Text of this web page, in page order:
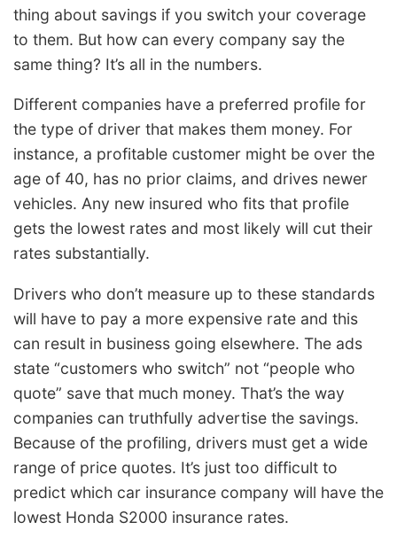
thing about savings if you switch your coverage
to them. But how can every company say the
same thing? It’s all in the numbers.
Different companies have a preferred profile for
the type of driver that makes them money. For
instance, a profitable customer might be over the
age of 40, has no prior claims, and drives newer
vehicles. Any new insured who fits that profile
gets the lowest rates and most likely will cut their
rates substantially.
Drivers who don’t measure up to these standards
will have to pay a more expensive rate and this
can result in business going elsewhere. The ads
state “customers who switch” not “people who
quote” save that much money. That’s the way
companies can truthfully advertise the savings.
Because of the profiling, drivers must get a wide
range of price quotes. It’s just too difficult to
predict which car insurance company will have the
lowest Honda S2000 insurance rates.